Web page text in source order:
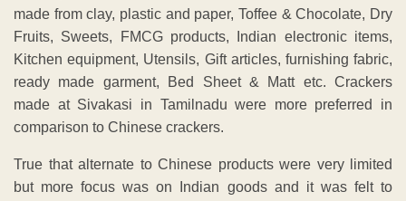
made from clay, plastic and paper, Toffee & Chocolate, Dry
Fruits, Sweets, FMCG products, Indian electronic items,
Kitchen equipment, Utensils, Gift articles, furnishing fabric,
ready made garment, Bed Sheet & Matt etc. Crackers
made at Sivakasi in Tamilnadu were more preferred in
comparison to Chinese crackers.
True that alternate to Chinese products were very limited
but more focus was on Indian goods and it was felt to